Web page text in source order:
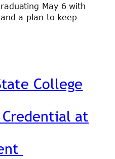
May 6 with
a plan to keep
College
at